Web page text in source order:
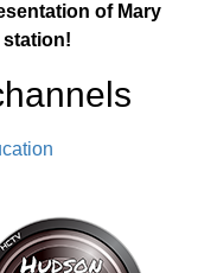
of Mary
s